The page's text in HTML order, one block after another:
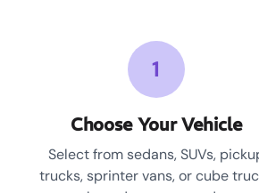
1
Choose Your Vehicle
Select from sedans, SUVs,
trucks, sprinter vans, or cube